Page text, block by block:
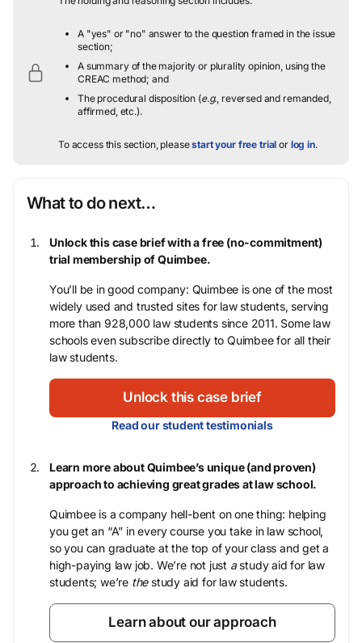
A "yes" or "no" answer to the question framed in the issue
section;
A summary of the majority or plurality opinion, using the
CREAC method; and
The procedural disposition (e.g., reversed and remanded,
affirmed, etc.).
To access this section, pleasestart your free trial or log in.
What to do next…
Unlock this case brief with a free (no-commitment)
trial membership of Quimbee.
You’ll be in good company: Quimbee is one of the most
widely used and trusted sites for law students, serving
more than 928,000 law students since 2011. Some law
schools even subscribe directly to Quimbee for all their
law students.
Unlock this case brief
Read our student testimonials
Learn more about Quimbee’s unique (and proven)
approach to achieving great grades at law school.
Quimbee is a company hell-bent on one thing: helping
you get an “A” in every course you take in law school,
so you can graduate at the top of your class and get a
high-paying law job. We’re not just astudy aid for law
students; we’re thestudy aid for law students.
Learn about our approach